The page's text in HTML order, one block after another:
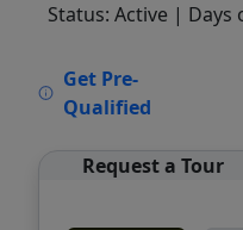
Status: Active | Days
Get Pre-
Qualified
Request a Tour